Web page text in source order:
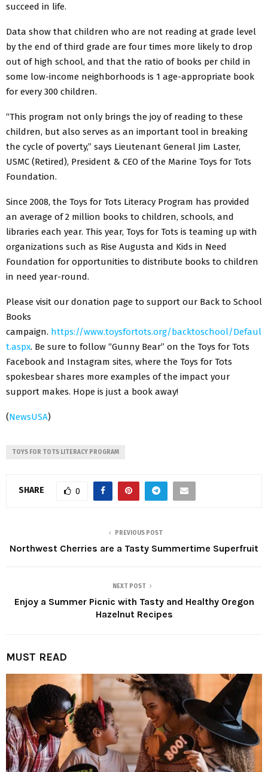
succeed in life.
Data show that children who are not reading at grade level
by the end of third grade are four times more likely to drop
out of high school, and that the ratio of books per child in
some low-income neighborhoods is 1 age-appropriate book
for every 300 children.
“This program not only brings the joy of reading to these
children, but also serves as an important tool in breaking
the cycle of poverty,” says Lieutenant General Jim Laster,
USMC (Retired), President & CEO of the Marine Toys for Tots
Foundation.
Since 2008, the Toys for Tots Literacy Program has provided
an average of 2 million books to children, schools, and
libraries each year. This year, Toys for Tots is teaming up with
organizations such as Rise Augusta and Kids in Need
Foundation for opportunities to distribute books to children
in need year-round.
Please visit our donation page to support our Back to School
Books
campaign. https://www.toysfortots.org/backtoschool/Defaul
t.aspx. Be sure to follow “Gunny Bear” on the Toys for Tots
Facebook and Instagram sites, where the Toys for Tots
spokesbear shares more examples of the impact your
support makes. Hope is just a book away!
(NewsUSA)
TOYS FOR TOTS LITERACY PROGRAM
SHARE 0
PREVIOUS POST
Northwest Cherries are a Tasty Summertime Superfruit
NEXT POST
Enjoy a Summer Picnic with Tasty and Healthy Oregon
Hazelnut Recipes
MUST READ